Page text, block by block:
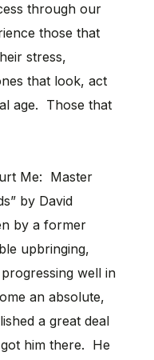
through our
those that
stress,
that look, act
age. Those that
Me: Master
by David
by a former
upbringing,
well in
an absolute,
a great deal
him there. He